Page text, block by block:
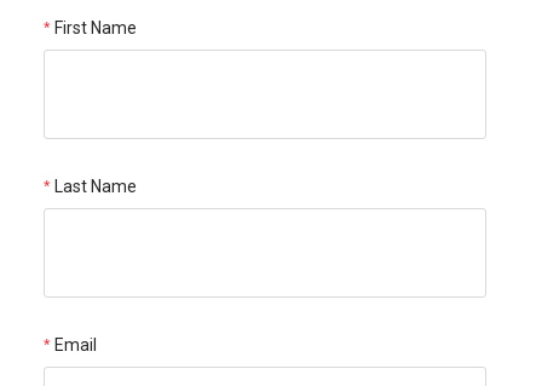
First Name
Last Name
Email